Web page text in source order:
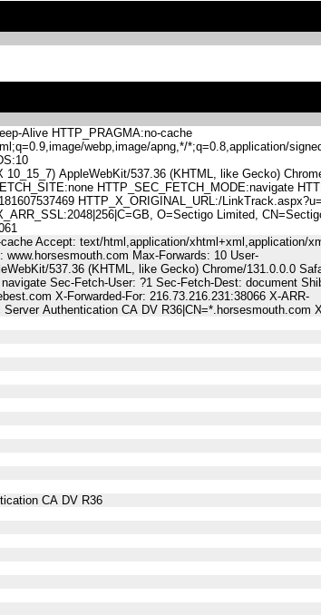
Alive HTTP_PRAGMA:no-cache
webp,image/apng,*/*;q=0.8,application/
AppleWebKit/537.36 (KHTML, like Gecko)
HTTP_SEC_FETCH_MODE:navigate
HTTP_X_ORIGINAL_URL:/
O=Sectigo Limited,
Accept: text/html,application/xhtml+xml,application/
Max-Forwards: 10 User-
537.36 (KHTML, like Gecko) Chrome/131.0.0.0
Sec-Fetch-User: ?1 Sec-Fetch-Dest: document
X-Forwarded-For: 216.73.216.231:38066 X-ARR-
Authentication CA DV R36|CN=*.horsesmouth.com
CA DV R36